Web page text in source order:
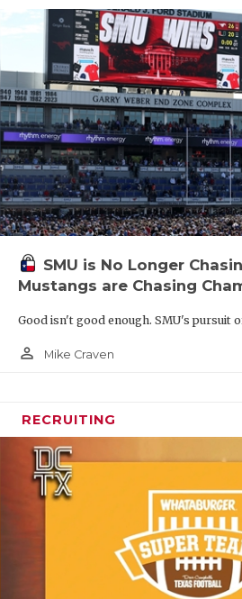
SMU is No Longer
Mustangs are Chasing
Good isn't good enough. SMU's pursuit
person_outline Mike Craven
RECRUITING